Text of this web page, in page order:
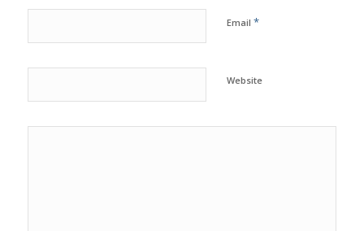
Email *
Website